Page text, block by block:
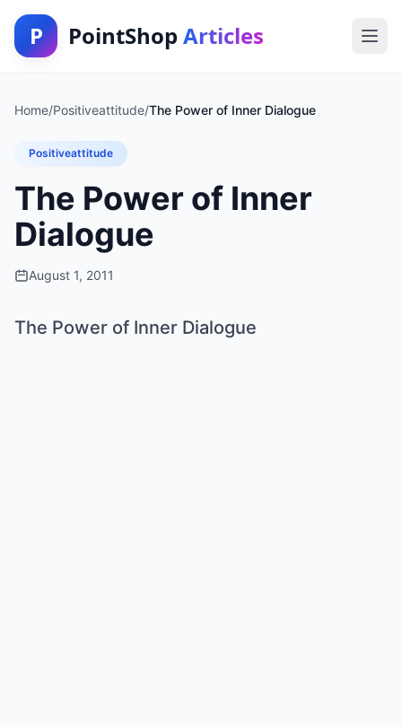
P PointShop Articles
Home/Positiveattitude/The Power of Inner Dialogue
Positiveattitude
The Power of Inner
Dialogue
August 1, 2011
The Power of Inner Dialogue